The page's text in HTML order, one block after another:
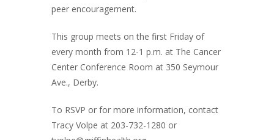
peer encouragement.
This group meets on the first Friday of
every month from 12-1 p.m. at The Cancer
Center Conference Room at 350 Seymour
Ave., Derby.
To RSVP or for more information, contact
Tracy Volpe at 203-732-1280 or